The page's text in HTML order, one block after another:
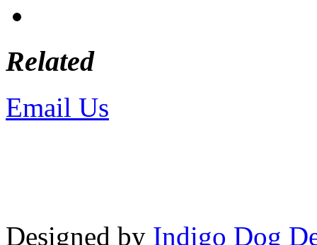
Related
Email Us
Designed by Indigo Dog